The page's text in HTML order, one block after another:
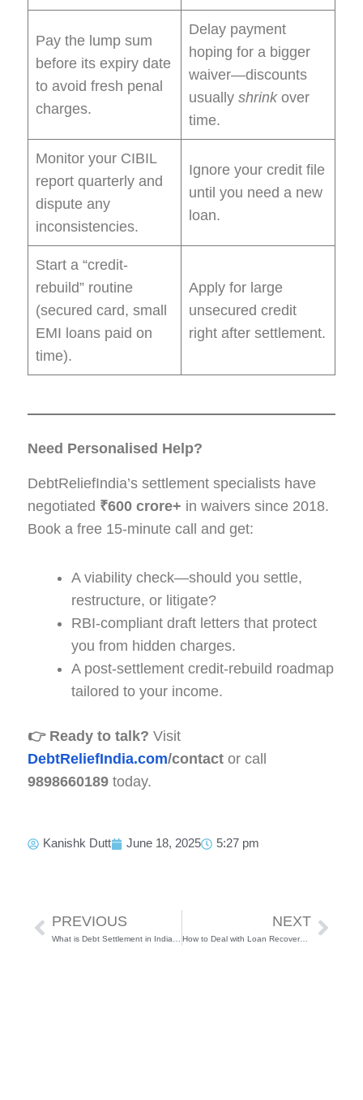
Pay the lump sum
before its expiry date
to avoid fresh penal
charges.
Delay payment
hoping for a bigger
waiver—discounts
usually shrinkover
time.
Monitor your CIBIL
report quarterly and
dispute any
inconsistencies.
Ignore your credit file
until you need a new
loan.
Start a “credit-
rebuild” routine
(secured card, small
EMI loans paid on
time).
Apply for large
unsecured credit
right after settlement.
Need Personalised Help?
DebtReliefIndia’s settlement specialists have
negotiated ₹600 crore+ in waivers since 2018.
Book a free 15-minute call and get:
A viability check—should you settle,
restructure, or litigate?
RBI-compliant draft letters that protect
you from hidden charges.
A post-settlement credit-rebuild roadmap
tailored to your income.
👉 Ready to talk? Visit
DebtReliefIndia.com/contact or call
9898660189 today.
Kanishk Dutt June 18, 2025 5:27 pm
Prev
PREVIOUS NEXT
How to Deal with Loan Recovery Agents in India (2025) – Know Your Rights Next